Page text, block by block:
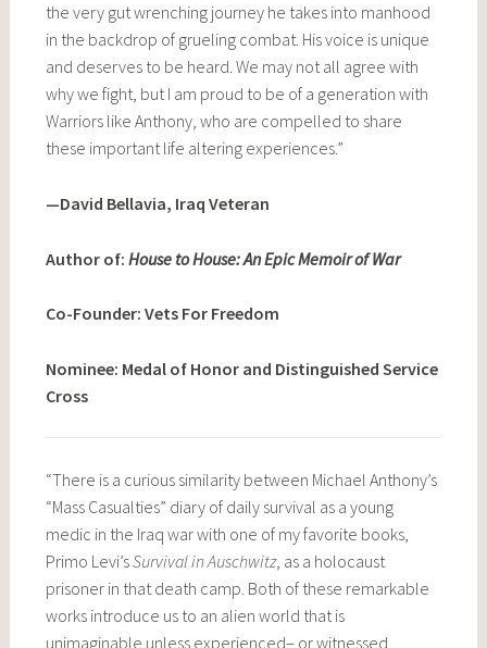
the very gut wrenching journey he takes into manhood
in the backdrop of grueling combat. His voice is unique
and deserves to be heard. We may not all agree with
why we fight, but I am proud to be of a generation with
Warriors like Anthony, who are compelled to share
these important life altering experiences.”
—David Bellavia, Iraq Veteran
Author of: House to House: An Epic Memoir of War
Co-Founder: Vets For Freedom
Nominee: Medal of Honor and Distinguished Service
Cross
“There is a curious similarity between Michael Anthony’s
“Mass Casualties” diary of daily survival as a young
medic in the Iraq war with one of my favorite books,
Primo Levi’sSurvival in Auschwitz, as a holocaust
prisoner in that death camp. Both of these remarkable
works introduce us to an alien world that is
unimaginable unless experienced– or witnessed